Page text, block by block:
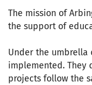
The mission of
the support of
Under the umbrella
implemented. They
projects follow the